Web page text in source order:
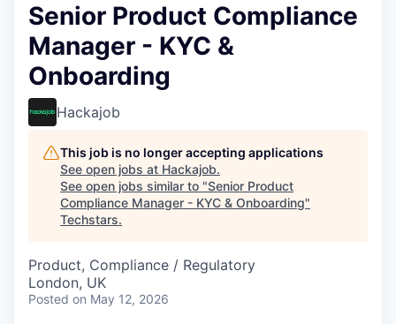
Senior Product Compliance
Manager - KYC &
Onboarding
Hackajob
This job is no longer accepting applications
See open jobs at Hackajob.
See open jobs similar to "Senior Product
Compliance Manager - KYC & Onboarding"
Techstars.
Product, Compliance / Regulatory
London, UK
Posted on May 12, 2026